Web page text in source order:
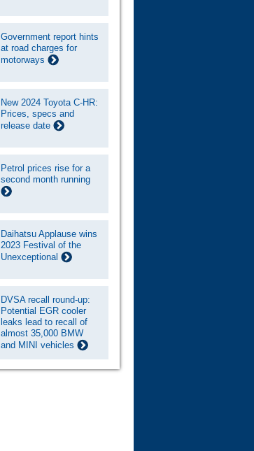
Government report hints
at road charges for
motorways
New 2024 Toyota C-HR:
Prices, specs and
release date
Petrol prices rise for a
second month running
Daihatsu Applause wins
2023 Festival of the
Unexceptional
DVSA recall round-up:
Potential EGR cooler
leaks lead to recall of
almost 35,000 BMW
and MINI vehicles